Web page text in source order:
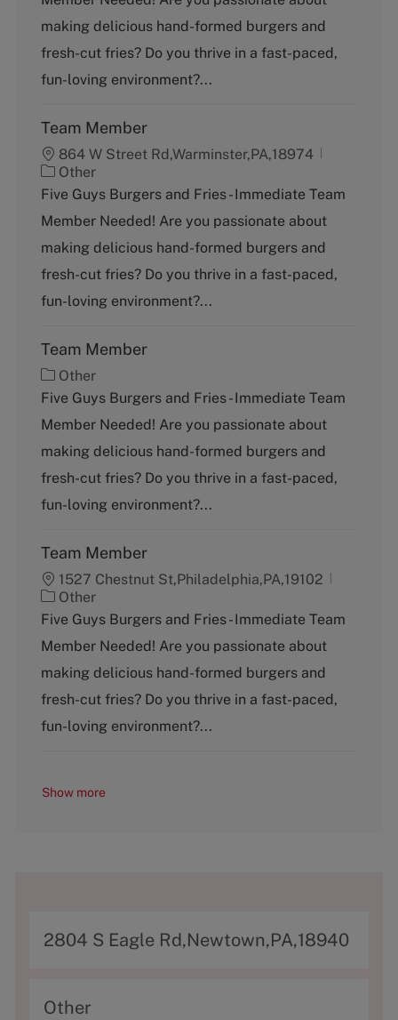
g
r
y
making delicious hand-formed burgers and
fresh-cut fries? Do you thrive in a fast-paced,
fun-loving environment?...
Team Member
864 W Street Rd,Warminster,PA,18974
C
a
e
g
r
y
Other
Five Guys Burgers and Fries - Immediate Team
Member Needed! Are you passionate about
making delicious hand-formed burgers and
fresh-cut fries? Do you thrive in a fast-paced,
fun-loving environment?...
Team Member
C
a
e
g
r
y
Other
Five Guys Burgers and Fries - Immediate Team
Member Needed! Are you passionate about
making delicious hand-formed burgers and
fresh-cut fries? Do you thrive in a fast-paced,
fun-loving environment?...
Team Member
1527 Chestnut St,Philadelphia,PA,19102
C
a
e
g
r
y
Other
Five Guys Burgers and Fries - Immediate Team
Member Needed! Are you passionate about
making delicious hand-formed burgers and
fresh-cut fries? Do you thrive in a fast-paced,
fun-loving environment?...
Show more
A
d
2804 S Eagle Rd,Newtown,PA,18940
C
Other